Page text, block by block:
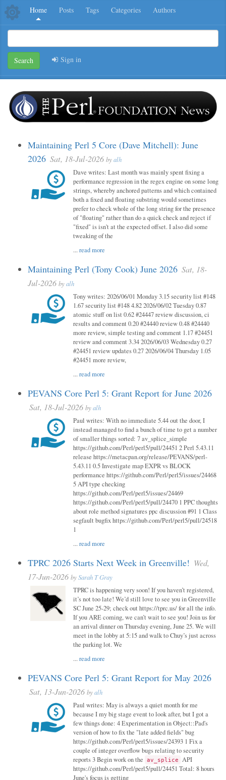
Home Posts Tags Categories Authors
Search Sign in
Maintaining Perl 5 Core (Dave Mitchell): June
2026 Sat, 18-Jul-2026 byalh
Dave writes: Last month was mainly spent fixing a
performance regression in the regex engine on some long
strings, whereby anchored patterns and which contained
both a fixed and floating substring would sometimes
prefer to check whole of the long string for the presence
of "floating" rather than do a quick check and reject if
"fixed" is isn't at the expected offset. I also did some
tweaking of the
...read more
Maintaining Perl (Tony Cook) June 2026 Sat, 18-
Jul-2026 byalh
Tony writes: 2026/06/01 Monday 3.15 security list #148
1.67 security list #148 4.82 2026/06/02 Tuesday 0.87
atomic stuff on list 0.62 #24447 review discussion, ci
results and comment 0.20 #24440 review 0.48 #24440
more review, simple testing and comment 1.17 #24451
review and comment 3.34 2026/06/03 Wednesday 0.27
#24451 review updates 0.27 2026/06/04 Thursday 1.05
#24451 more review,
...read more
PEVANS Core Perl 5: Grant Report for June 2026
Sat, 18-Jul-2026 byalh
Paul writes: With no immediate 5.44 out the door, I
instead managed to find a bunch of time to get a number
of smaller things sorted: 7 av_splice_simple
https://github.com/Perl/perl5/pull/24451 2 Perl 5.43.11
release https://metacpan.org/release/PEVANS/perl-
5.43.11 0.5 Investigate map EXPR vs BLOCK
performance https://github.com/Perl/perl5/issues/24468
5 API type checking
https://github.com/Perl/perl5/issues/24469
https://github.com/Perl/perl5/pull/24470 1 PPC thoughts
about role method signatures ppc discussion #91 1 Class
segfault bugfix https://github.com/Perl/perl5/pull/24518
1
...read more
TPRC 2026 Starts Next Week in Greenville! Wed,
17-Jun-2026 bySarah T Gray
TPRC is happening very soon! If you haven’t registered,
it’s not too late! We’d still love to see you in Greenville
SC June 25-29; check out https://tprc.us/ for all the info.
If you ARE coming, we can’t wait to see you! Join us for
an arrival dinner on Thursday evening, June 25. We will
meet in the lobby at 5:15 and walk to Chuy’s just across
the parking lot. We
...read more
PEVANS Core Perl 5: Grant Report for May 2026
Sat, 13-Jun-2026 byalh
Paul writes: May is always a quiet month for me
because I my big stage event to look after, but I got a
few things done: 4 Experimentation in Object::Pad's
version of how to fix the "late added fields" bug
https://github.com/Perl/perl5/issues/24393 1 Fix a
couple of integer overflow bugs relating to security
reports 3 Begin work on the av_splice API
https://github.com/Perl/perl5/pull/24451 Total: 8 hours
June's focus is getting